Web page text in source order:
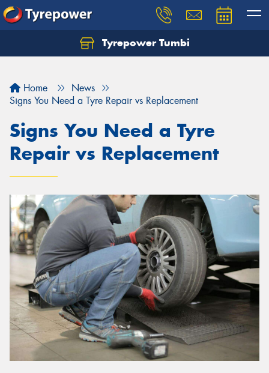
Tyrepower Tumbi
Home
News
Signs You Need a Tyre Repair vs Replacement
Signs You Need a Tyre
Repair vs Replacement
Let us know what you need, and our team will
Send